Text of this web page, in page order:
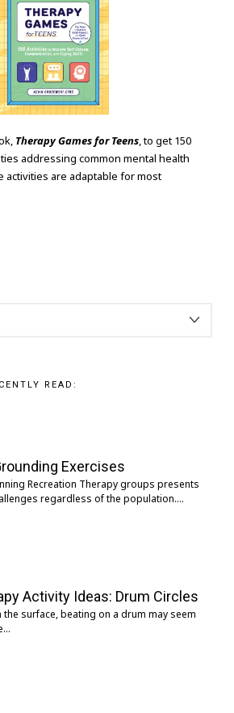
Therapy Games for Teens, to get 150
addressing common mental health
activities are adaptable for most
READ:
Exercises
Recreation Therapy groups presents
regardless of the population.…
Activity Ideas: Drum Circles
the surface, beating on a drum may seem